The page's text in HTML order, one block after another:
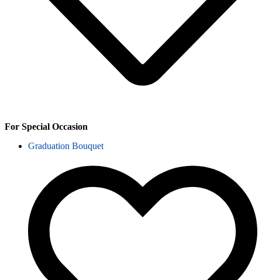
For Special Occasion
Graduation Bouquet